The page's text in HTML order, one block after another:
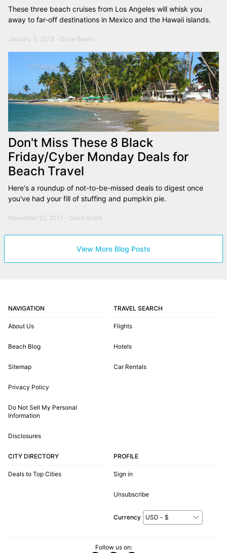
These three beach cruises from Los Angeles will whisk you
away to far-off destinations in Mexico and the Hawaii islands.
January 3, 2018 - Dave Boehl
Don't Miss These 8 Black
Friday/Cyber Monday Deals for
Beach Travel
Here's a roundup of not-to-be-missed deals to digest once
you've had your fill of stuffing and pumpkin pie.
November 22, 2017 - Dave Boehl
View More Blog Posts
NAVIGATION
About Us
Beach Blog
Sitemap
Privacy Policy
Do Not Sell My Personal
Information
Disclosures
TRAVEL SEARCH
Flights
Hotels
Car Rentals
CITY DIRECTORY
Deals to Top Cities
PROFILE
Sign in
Unsubscribe
Currency
Follow us on: